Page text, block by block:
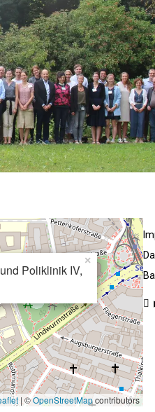
Poliklinik IV,
×
| ©OpenStreetMapcontributors